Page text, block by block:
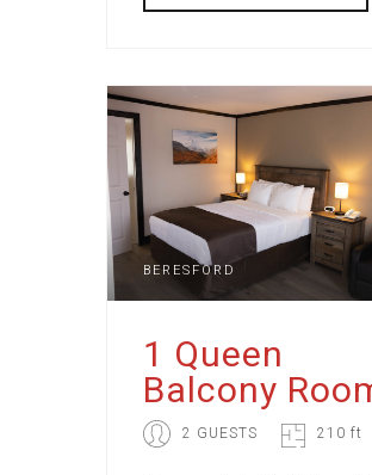
BERESFORD
1 Queen
Balcony
2 GUESTS 210 ft